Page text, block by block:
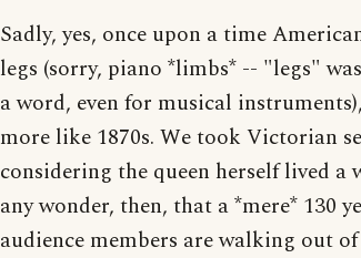
Sadly, yes, once upon a time
legs (sorry, piano *limbs* -- "legs"
a word, even for musical
more like 1870s. We took Victorian
considering the queen herself lived a
any wonder, then, that a *mere* 130
audience members are walking out